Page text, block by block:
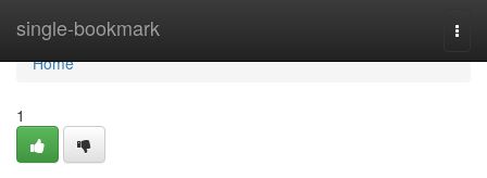
single-bookmark
Home
Home
1